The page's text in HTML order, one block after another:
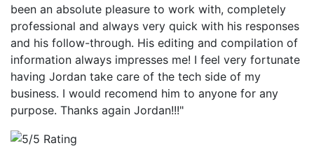
been an absolute pleasure to work with, completely
professional and always very quick with his responses
and his follow-through. His editing and compilation of
information always impresses me! I feel very fortunate
having Jordan take care of the tech side of my
business. I would recomend him to anyone for any
purpose. Thanks again Jordan!!!"